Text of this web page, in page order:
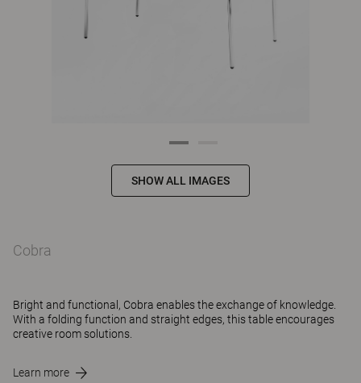
SHOW ALL IMAGES
Cobra
Bright and functional, Cobra enables the exchange of knowledge.
With a folding function and straight edges, this table encourages
creative room solutions.
Learn more